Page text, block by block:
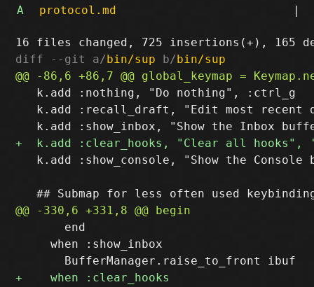
A
protocol.md |
diff --git a/bin/sup b/bin/sup
   k.add :nothing, "Do nothing", :ctrl_g
k.add :recall_draft, "Edit most recent
k.add :show_console, "Show the Console
       end
     when :show_inbox